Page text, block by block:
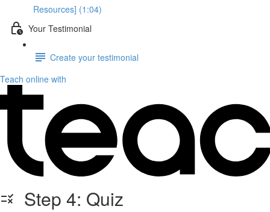
Resources] (1:04)
Your Testimonial
Create your testimonial
Teach online with
Step 4: Quiz